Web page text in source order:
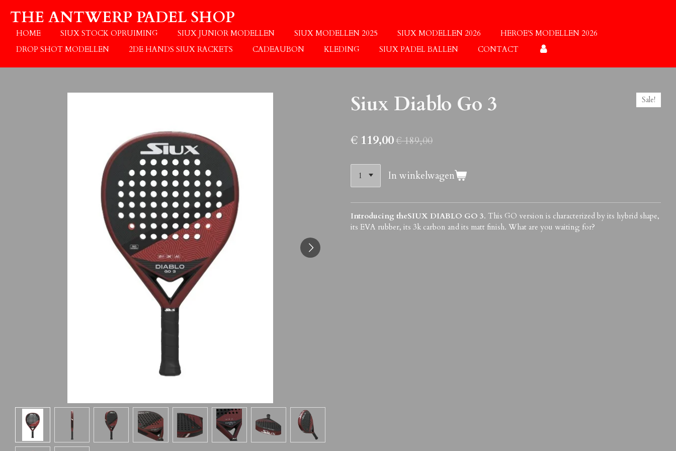
Ga
direct
naar
hoofdinhoud
THE ANTWERP PADEL SHOP
HOME SIUX STOCK OPRUIMING SIUX JUNIOR MODELLEN SIUX MODELLEN 2025 SIUX MODELLEN 2026
HEROE'S MODELLEN 2026
DROP SHOT MODELLEN
2DE HANDS SIUX RACKETS CADEAUBON KLEDING SIUX PADEL BALLEN CONTACT
Siux Diablo Go 3 Sale!
€ 119,00€ 189,00
In winkelwagen
Introducing theSIUX DIABLO GO 3. This GO version is characterized by its hybrid shape,
its EVA rubber, its 3k carbon and its matt finish. What are you waiting for?